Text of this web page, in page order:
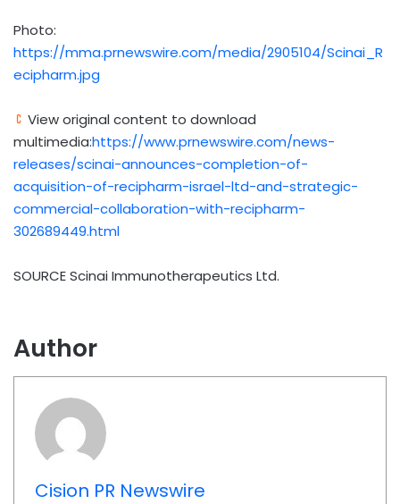
Photo:
https://mma.prnewswire.com/media/2905104/Scinai_R
ecipharm.jpg
View original content to download
multimedia:https://www.prnewswire.com/news-
releases/scinai-announces-completion-of-
acquisition-of-recipharm-israel-ltd-and-strategic-
commercial-collaboration-with-recipharm-
302689449.html
SOURCE Scinai Immunotherapeutics Ltd.
Author
Cision PR Newswire